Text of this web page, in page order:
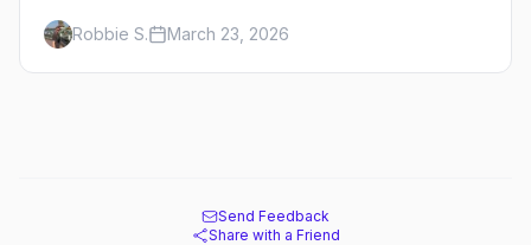
Nightclub to Radclyffe's craft cocktails and The
Bolt's leather scene.
Robbie S. March 23, 2026
Send Feedback
Share with a Friend